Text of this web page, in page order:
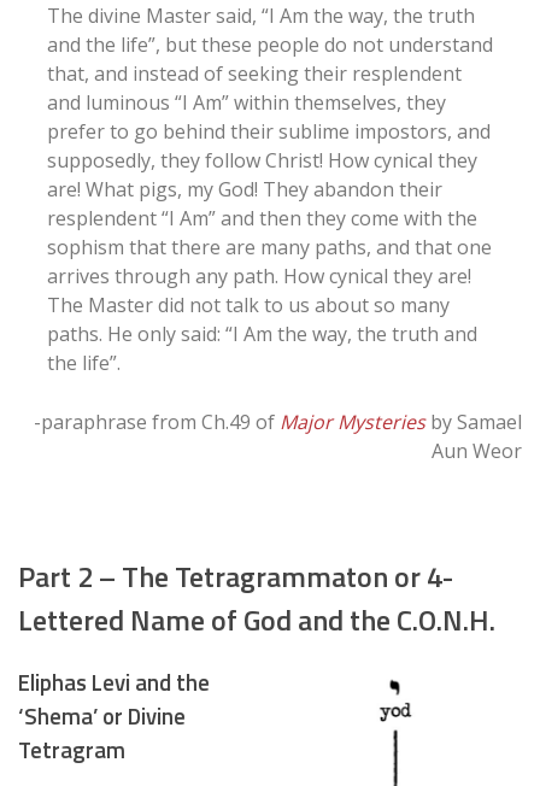
The divine Master said, “I Am the way, the truth
and the life”, but these people do not understand
that, and instead of seeking their resplendent
and luminous “I Am” within themselves, they
prefer to go behind their sublime impostors, and
supposedly, they follow Christ! How cynical they
are! What pigs, my God! They abandon their
resplendent “I Am” and then they come with the
sophism that there are many paths, and that one
arrives through any path. How cynical they are!
The Master did not talk to us about so many
paths. He only said: “I Am the way, the truth and
the life”.
-paraphrase from Ch.49 of Major Mysteriesby Samael
Aun Weor
Part 2 – The Tetragrammaton or 4-
Lettered Name of God and the C.O.N.H.
Eliphas Levi and the
‘Shema’ or Divine
Tetragram